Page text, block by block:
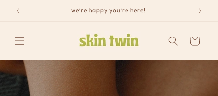
Skip to
content
we’re happy you’re here!
Cart